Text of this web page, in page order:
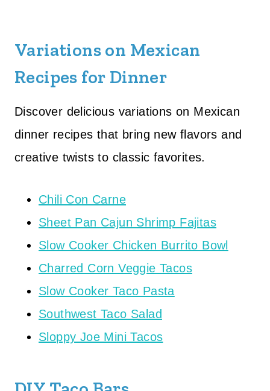
Variations on Mexican
Recipes for Dinner
Discover delicious variations on Mexican
dinner recipes that bring new flavors and
creative twists to classic favorites.
Chili Con Carne
Sheet Pan Cajun Shrimp Fajitas
Slow Cooker Chicken Burrito Bowl
Charred Corn Veggie Tacos
Slow Cooker Taco Pasta
Southwest Taco Salad
Sloppy Joe Mini Tacos